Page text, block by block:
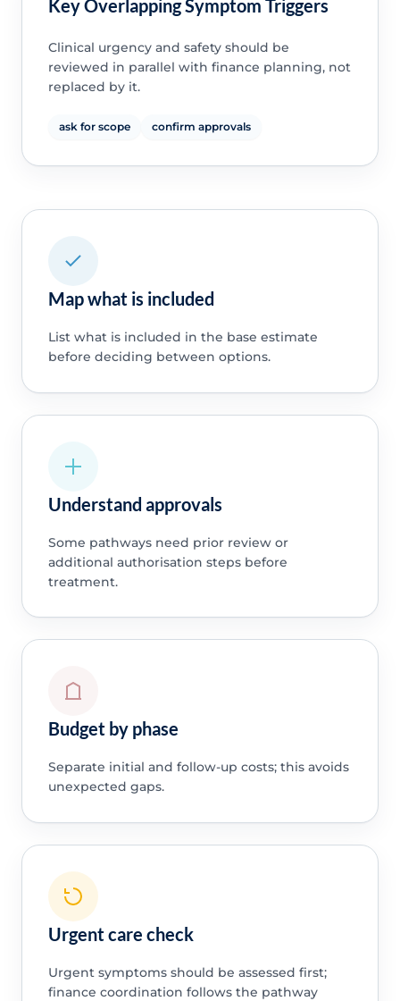
Key Overlapping Symptom Triggers
Clinical urgency and safety should be
reviewed in parallel with finance planning, not
replaced by it.
ask for scope confirm approvals
Map what is included
List what is included in the base estimate
before deciding between options.
Understand approvals
Some pathways need prior review or
additional authorisation steps before
treatment.
Budget by phase
Separate initial and follow-up costs; this avoids
unexpected gaps.
Urgent care check
Urgent symptoms should be assessed first;
finance coordination follows the pathway